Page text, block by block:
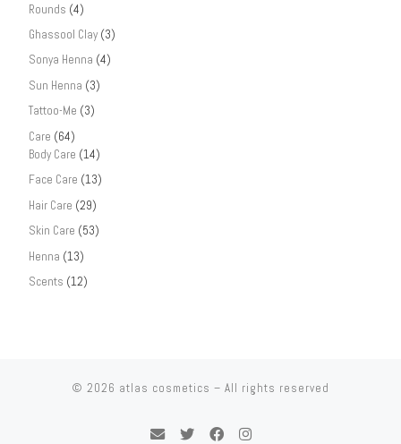
Rounds (4)
Ghassool Clay (3)
Sonya Henna (4)
Sun Henna (3)
Tattoo-Me (3)
Care (64)
Body Care (14)
Face Care (13)
Hair Care (29)
Skin Care (53)
Henna (13)
Scents (12)
© 2026 atlas cosmetics – All rights reserved